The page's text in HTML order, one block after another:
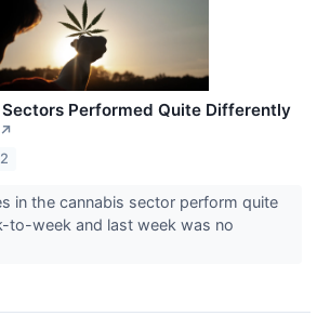
Performed Quite Differently
↗
in the cannabis sector perform quite
to-week and last week was no